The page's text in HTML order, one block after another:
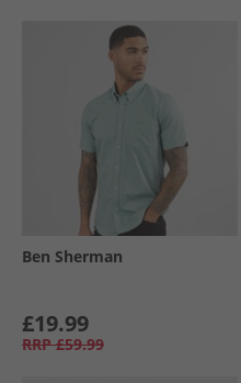
Ben Sherman
£19.99
RRP £59.99